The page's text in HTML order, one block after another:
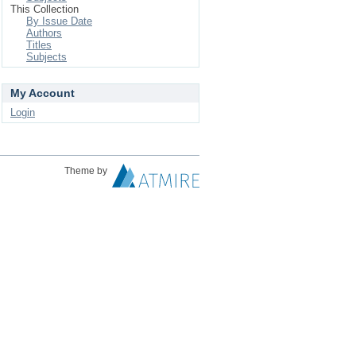
This Collection
By Issue Date
Authors
Titles
Subjects
My Account
Login
Theme by